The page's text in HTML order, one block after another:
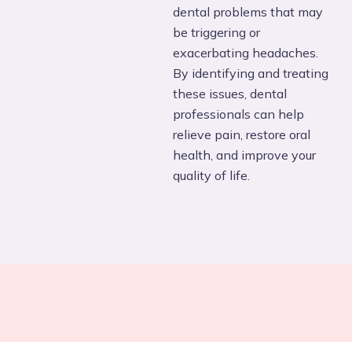
dental problems that may
be triggering or
exacerbating headaches.
By identifying and treating
these issues, dental
professionals can help
relieve pain, restore oral
health, and improve your
quality of life.